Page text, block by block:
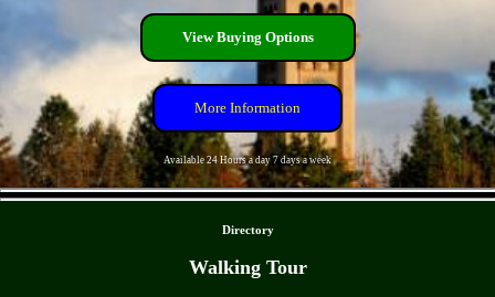
View Buying Options
More Information
Available 24 Hours a day 7 days a week
Directory
Walking Tour